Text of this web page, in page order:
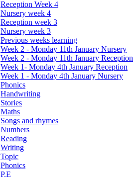
Reception Week 4
Nursery week 4
Reception week 3
Nursery week 3
Previous weeks learning
Week 2 - Monday 11th January Nursery
Week 2 - Monday 11th January Reception
Week 1- Monday 4th January Reception
Week 1 - Monday 4th January Nursery
Phonics
Handwriting
Stories
Maths
Songs and rhymes
Numbers
Reading
Writing
Topic
Phonics
P.E